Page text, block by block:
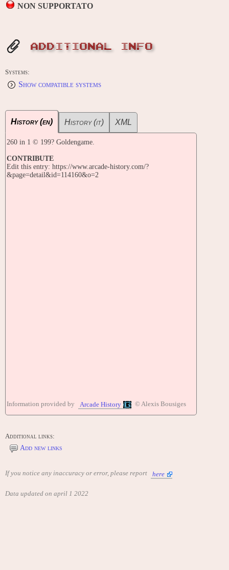
NON SUPPORTATO
ADDITIONAL INFO
Systems:
Show compatible systems
History (en) History (it) XML
260 in 1 © 199? Goldengame.
CONTRIBUTE
Edit this entry: https://www.arcade-history.com/?
&page=detail&id=114160&o=2
Information provided by Arcade History © Alexis Bousiges
Additional links:
Add new links
If you notice any inaccuracy or error, please report here
Data updated on april 1 2022